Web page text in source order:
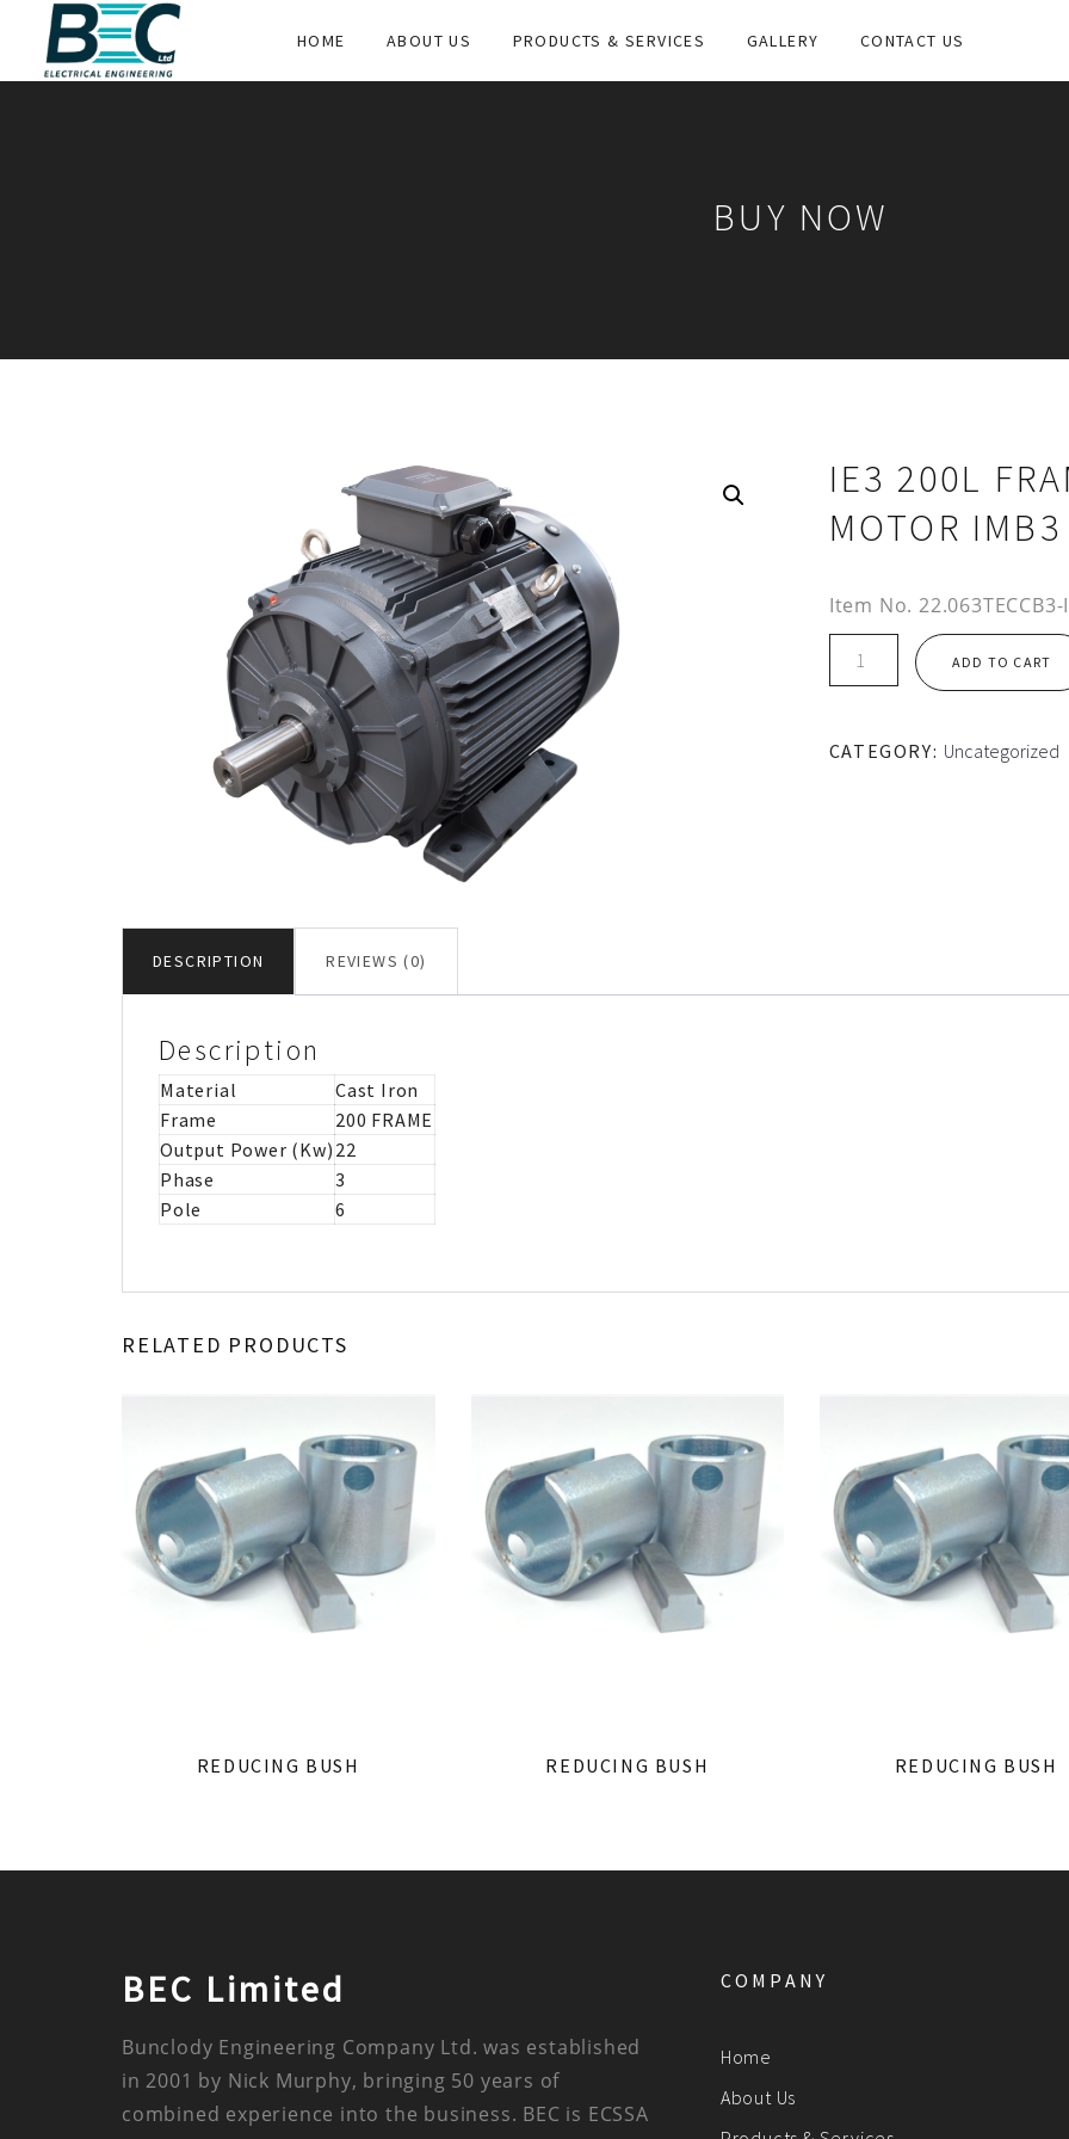
HOME ABOUT US PRODUCTS & SERVICES GALLERY CONTACT US
BUY NOW
IE3 200L
MOTOR IMB3
Item No. 22.063TECCB3-
CAST
ADD TO CART
CATEGORY: Uncategorized
DESCRIPTION REVIEWS (0)
Description
Material
Cast Iron
Frame
200 FRAME
Output Power (Kw) 22
Phase
3
Pole
6
RELATED PRODUCTS
REDUCING BUSH REDUCING BUSH REDUCING BUSH
BEC Limited
Bunclody Engineering Company Ltd. was established
in 2001 by Nick Murphy, bringing 50 years of
combined experience into the business. BEC is ECSSA
COMPANY
Home
About Us